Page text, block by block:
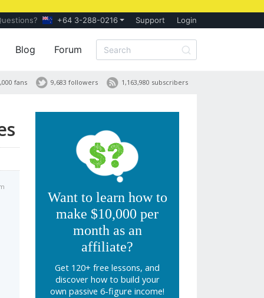
+64 3-288-0216 Support Login
Blog Forum
1,163,980 subscribers
9,683 followers
fans
Want to learn how to
make $10,000 per
month as an
affiliate?
Get 120+ free lessons, and
discover how to build your
own passive 6-figure income!